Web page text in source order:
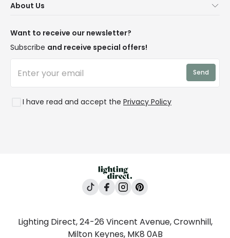
Delivery
WEEE
Terms & Conditions
Trends
Rooms
About Us
Blogs
Affiliates
Want to receive our newsletter?
Subscribe and receive special offers!
I have read and accept the Privacy Policy
Send
Lighting Direct, 24-26 Vincent Avenue, Crownhill,
Milton Keynes, MK8 0AB